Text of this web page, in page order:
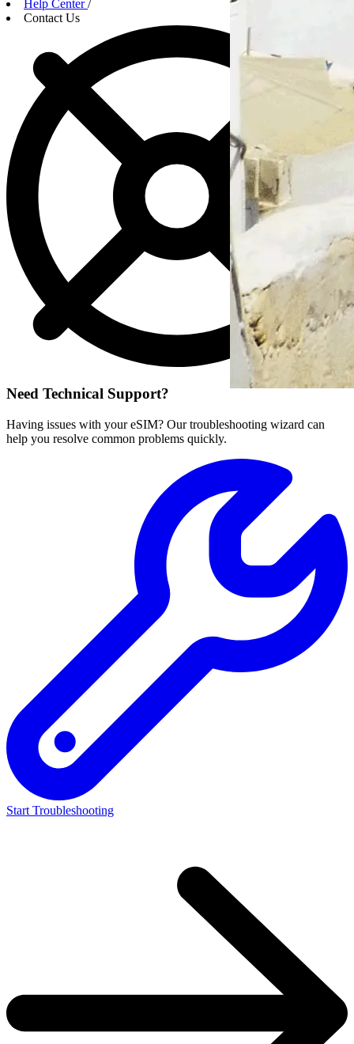
Help Center /
Contact Us
Need Technical Support?
Having issues with your eSIM? Our troubleshooting wizard can
help you resolve common problems quickly.
Start Troubleshooting